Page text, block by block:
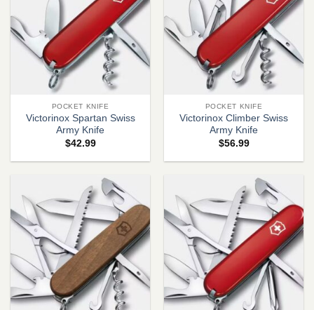
POCKET KNIFE
Victorinox Spartan Swiss
Army Knife
$42.99
POCKET KNIFE
Victorinox Climber Swiss
Army Knife
$56.99